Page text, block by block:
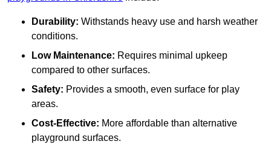
Durability: Withstands heavy use and harsh weather
conditions.
Low Maintenance: Requires minimal upkeep
compared to other surfaces.
Safety: Provides a smooth, even surface for play
areas.
Cost-Effective: More affordable than alternative
playground surfaces.